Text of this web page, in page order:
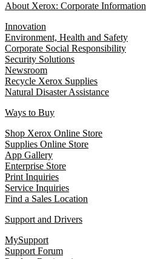
About Xerox: Corporate Information
Innovation
Environment, Health and Safety
Corporate Social Responsibility
Security Solutions
Newsroom
Recycle Xerox Supplies
Natural Disaster Assistance
Ways to Buy
Shop Xerox Online Store
Supplies Online Store
App Gallery
Enterprise Store
Print Inquiries
Service Inquiries
Find a Sales Location
Support and Drivers
MySupport
Support Forum